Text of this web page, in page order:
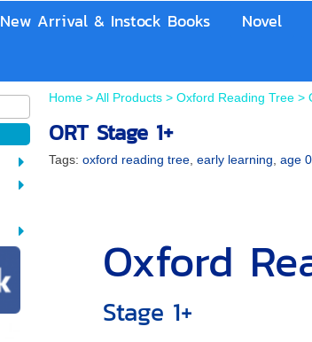
New Arrival & Instock Books Novel
Home >All Products > Oxford Reading Tree>
ORT Stage 1+
Tags:oxford reading tree ,early learning ,age
Oxford
Stage 1+